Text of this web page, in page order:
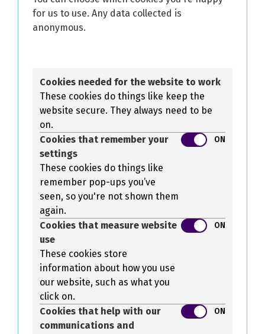
for us to use. Any data collected is
anonymous.
Cookies needed for the website to work
These cookies do things like keep the
website secure. They always need to be
on.
Cookies that remember your
settings
These cookies do things like
remember pop-ups you’ve
seen, so you're not shown them
again.
ON
Cookies that measure website
use
These cookies store
information about how you use
our website, such as what you
click on.
ON
Cookies that help with our
communications and
ON